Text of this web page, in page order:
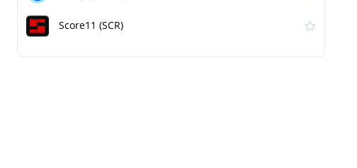
Score11 (SCR)